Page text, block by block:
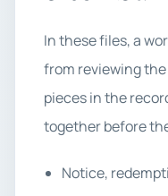
In these files, a
from reviewing
pieces in the
together before
Notice,